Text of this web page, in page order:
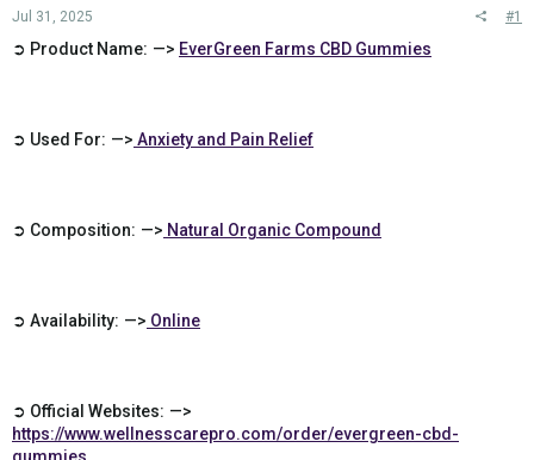
Jul 31, 2025 #1
➲ Product Name: —> EverGreen Farms CBD Gummies
➲ Used For: —> Anxiety and Pain Relief
➲ Composition: —> Natural Organic Compound
➲ Availability: —> Online
➲ Official Websites: —>
https://www.wellnesscarepro.com/order/evergreen-cbd-